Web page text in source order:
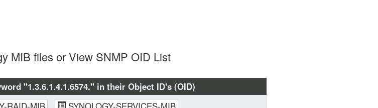
MIB files or View SNMP OID List
"1.3.6.1.4.1.6574." in their Object ID's (OID)